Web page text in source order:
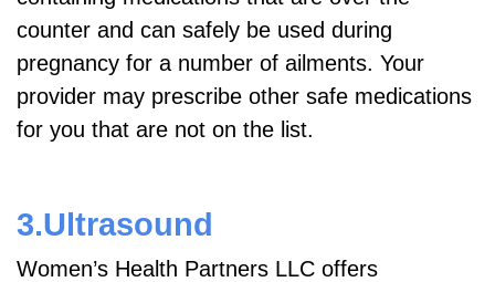
counter and can safely be used during
pregnancy for a number of ailments. Your
provider may prescribe other safe medications
for you that are not on the list.
3.Ultrasound
Women’s Health Partners LLC offers